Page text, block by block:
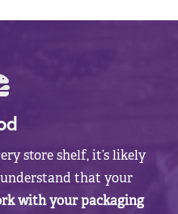
store shelf, it’s likely
understand that your
with your packaging